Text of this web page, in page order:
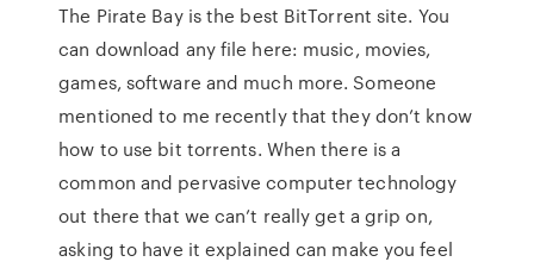
The Pirate Bay is the best BitTorrent site. You
can download any file here: music, movies,
games, software and much more. Someone
mentioned to me recently that they don’t know
how to use bit torrents. When there is a
common and pervasive computer technology
out there that we can’t really get a grip on,
asking to have it explained can make you feel